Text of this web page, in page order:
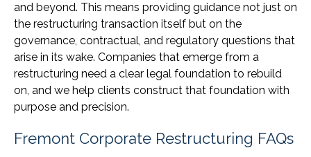
and beyond. This means providing guidance not just on
the restructuring transaction itself but on the
governance, contractual, and regulatory questions that
arise in its wake. Companies that emerge from a
restructuring need a clear legal foundation to rebuild
on, and we help clients construct that foundation with
purpose and precision.
Fremont Corporate Restructuring FAQs